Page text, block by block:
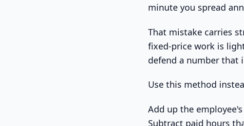
minute you spread
That mistake carries
fixed-price work is
defend a number that
Use this method
Add up the
Subtract paid hours